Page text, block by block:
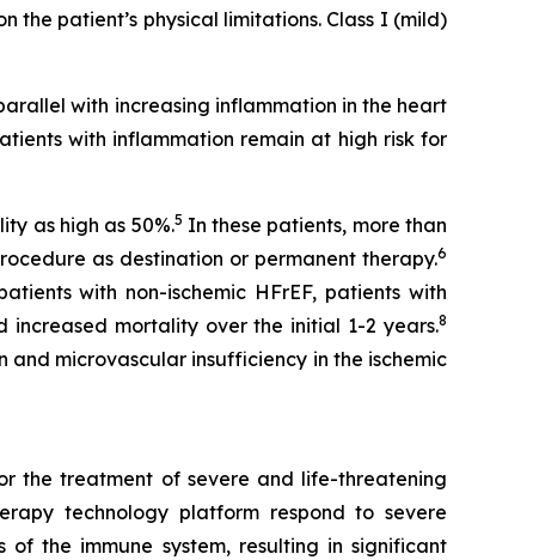
patient’s physical limitations. Class I (mild)
with increasing inflammation in the heart
with inflammation remain at high risk for
as high as 50%.5 In these patients, more than
as destination or permanent therapy.6
with non-ischemic HFrEF, patients with
increased mortality over the initial 1-2 years.8
and microvascular insufficiency in the ischemic
the treatment of severe and life-threatening
technology platform respond to severe
the immune system, resulting in significant